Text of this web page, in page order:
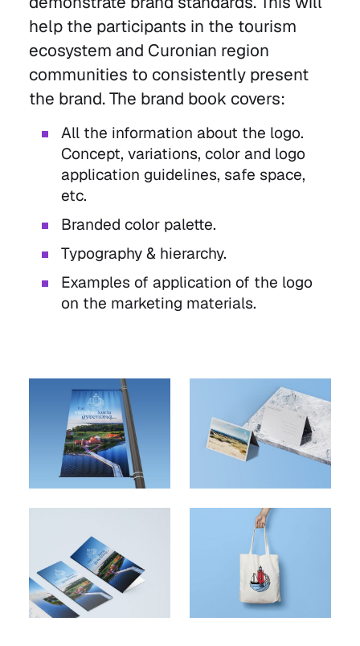
help the participants in the tourism
ecosystem and Curonian region
communities to consistently present
the brand. The brand book covers:
All the information about the logo.
Concept, variations, color and logo
application guidelines, safe space,
etc.
Branded color palette.
Typography & hierarchy.
Examples of application of the logo
on the marketing materials.